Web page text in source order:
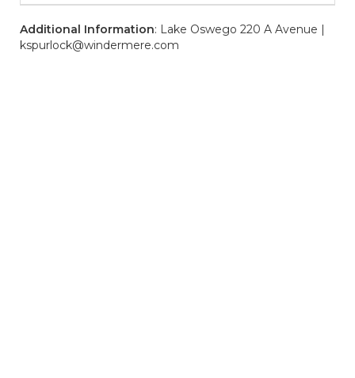
Additional Information: Lake Oswego 220 A Avenue |
kspurlock@windermere.com